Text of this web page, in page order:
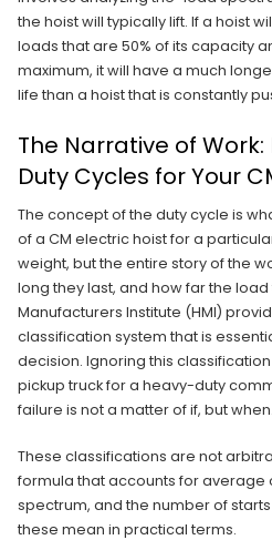
the hoist will typically lift. If a hoist
loads that are 50% of its capacity
maximum, it will have a much
life than a hoist that is constantly
The Narrative of
Duty Cycles for Your
The concept of the duty cycle is
of a CM electric hoist for a
weight, but the entire story of the
long they last, and how far the load
Manufacturers Institute (HMI)
classification system that is
decision. Ignoring this
pickup truck for a heavy-duty
failure is not a matter of if, but when.
These classifications are not
formula that accounts for average
spectrum, and the number of
these mean in practical terms.